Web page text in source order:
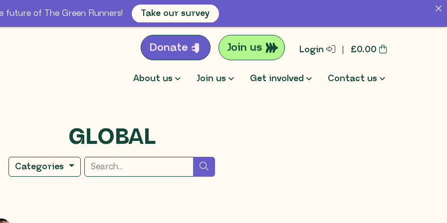
Donate Join us Login £0.00
About us Join us Get involved Contact us
GLOBAL
Categories Search for
future of The Green Runners! Take our survey